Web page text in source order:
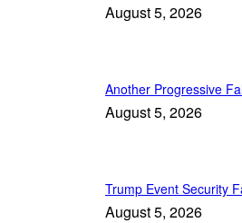
August 5, 2026
Another Progressive
August 5, 2026
Trump Event Security
August 5, 2026